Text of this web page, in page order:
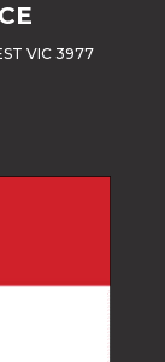
VIC 3977